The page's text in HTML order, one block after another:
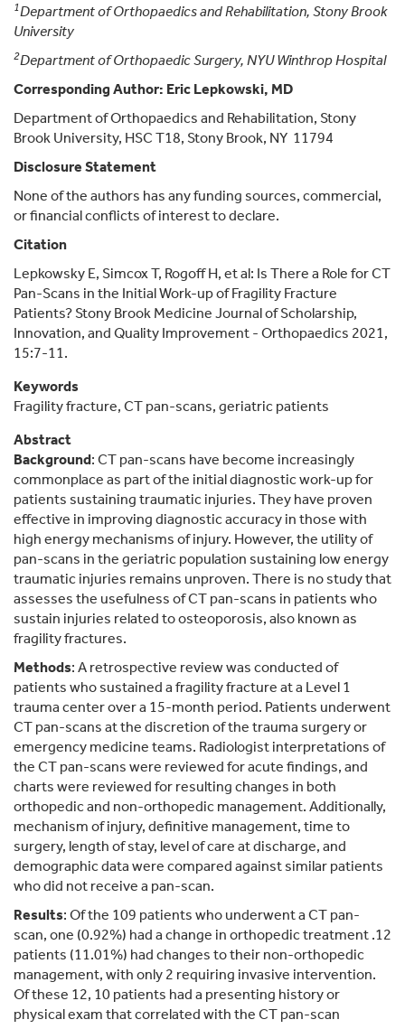
1Department of Orthopaedics and Rehabilitation, Stony Brook
University
2Department of Orthopaedic Surgery, NYU Winthrop Hospital
Corresponding Author: Eric Lepkowski, MD
Department of Orthopaedics and Rehabilitation, Stony
Brook University, HSC T18, Stony Brook, NY 11794
Disclosure Statement
None of the authors has any funding sources, commercial,
or financial conflicts of interest to declare.
Citation
Lepkowsky E, Simcox T, Rogoff H, et al: Is There a Role for CT
Pan-Scans in the Initial Work-up of Fragility Fracture
Patients? Stony Brook Medicine Journal of Scholarship,
Innovation, and Quality Improvement - Orthopaedics 2021,
15:7-11.
Keywords
Fragility fracture, CT pan-scans, geriatric patients
Abstract
Background: CT pan-scans have become increasingly
commonplace as part of the initial diagnostic work-up for
patients sustaining traumatic injuries. They have proven
effective in improving diagnostic accuracy in those with
high energy mechanisms of injury. However, the utility of
pan-scans in the geriatric population sustaining low energy
traumatic injuries remains unproven. There is no study that
assesses the usefulness of CT pan-scans in patients who
sustain injuries related to osteoporosis, also known as
fragility fractures.
Methods: A retrospective review was conducted of
patients who sustained a fragility fracture at a Level 1
trauma center over a 15-month period. Patients underwent
CT pan-scans at the discretion of the trauma surgery or
emergency medicine teams. Radiologist interpretations of
the CT pan-scans were reviewed for acute findings, and
charts were reviewed for resulting changes in both
orthopedic and non-orthopedic management. Additionally,
mechanism of injury, definitive management, time to
surgery, length of stay, level of care at discharge, and
demographic data were compared against similar patients
who did not receive a pan-scan.
Results: Of the 109 patients who underwent a CT pan-
scan, one (0.92%) had a change in orthopedic treatment .12
patients (11.01%) had changes to their non-orthopedic
management, with only 2 requiring invasive intervention.
Of these 12, 10 patients had a presenting history or
physical exam that correlated with the CT pan-scan